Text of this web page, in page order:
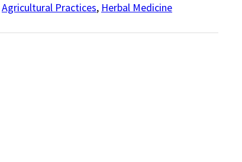
Agricultural Practices, Herbal Medicine